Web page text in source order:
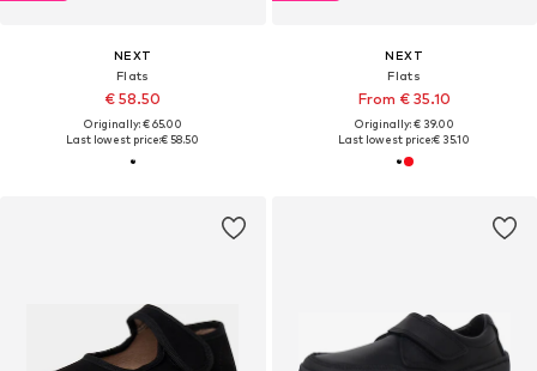
NEXT
Flats
€ 58.50
Originally: € 65.00
Last lowest price:€ 58.50
NEXT
Flats
From € 35.10
Originally: € 39.00
Last lowest price:€ 35.10